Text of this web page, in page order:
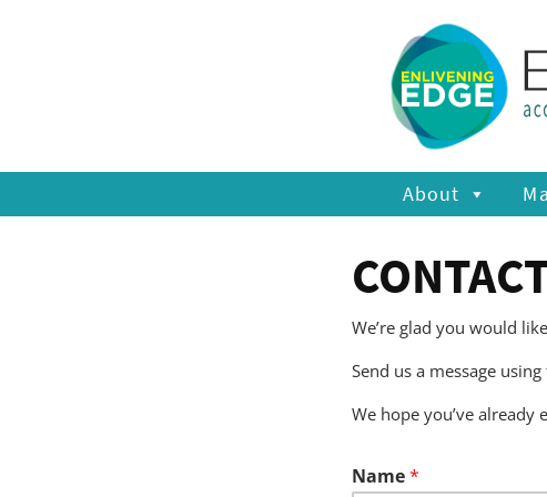
About
We’re glad you would
Send us a message
We hope you’ve already
Name*